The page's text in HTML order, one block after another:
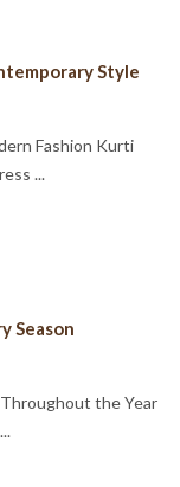
Style
Fashion Kurti
...
Season
Throughout the Year